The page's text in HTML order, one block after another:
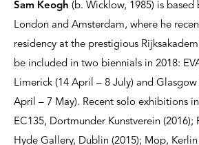
Sam Keogh (b. Wicklow, 1985) is based
London and Amsterdam, where he
residency at the prestigious
be included in two biennials in 2018:
Limerick (14 April – 8 July) and
April – 7 May). Recent solo exhibitions
EC135, Dortmunder Kunstverein (2016);
Hyde Gallery, Dublin (2015); Mop,